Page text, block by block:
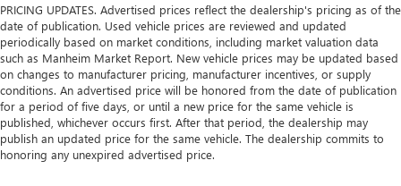
PRICING UPDATES. Advertised prices reflect the dealership's pricing as of the
date of publication. Used vehicle prices are reviewed and updated
periodically based on market conditions, including market valuation data
such as Manheim Market Report. New vehicle prices may be updated based
on changes to manufacturer pricing, manufacturer incentives, or supply
conditions. An advertised price will be honored from the date of publication
for a period of five days, or until a new price for the same vehicle is
published, whichever occurs first. After that period, the dealership may
publish an updated price for the same vehicle. The dealership commits to
honoring any unexpired advertised price.